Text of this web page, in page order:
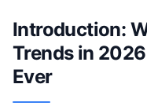
Introduction:
Trends in
Ever